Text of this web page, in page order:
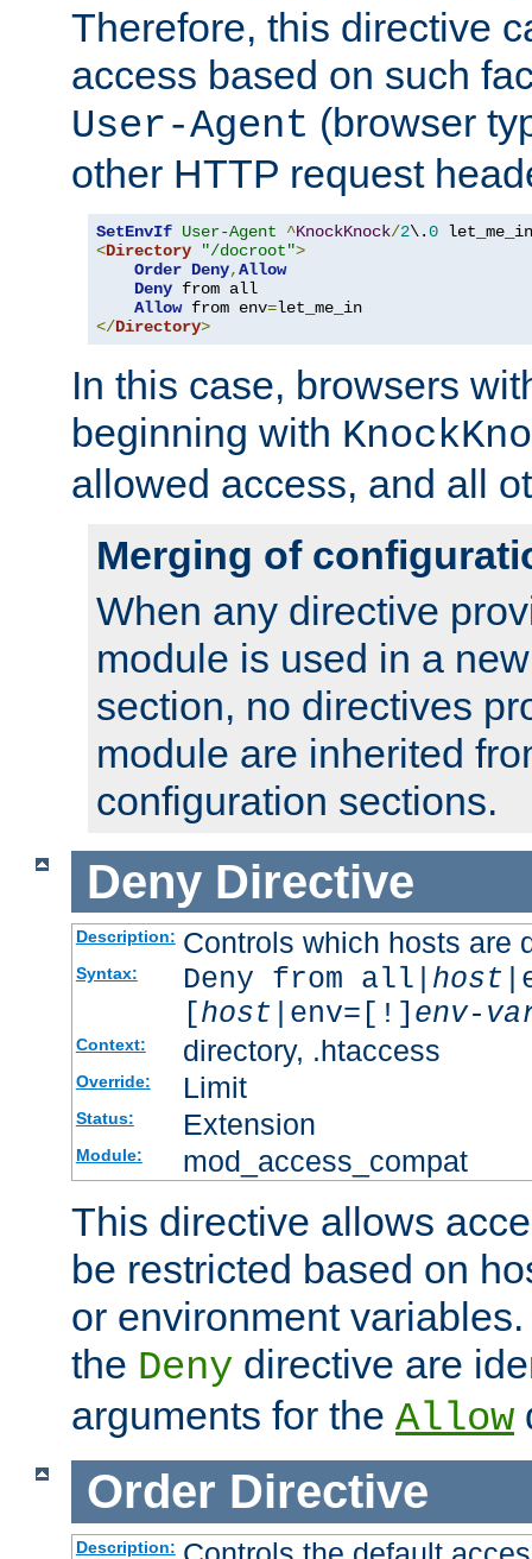
Therefore, this directive
access based on such
User-Agent (browser
other HTTP request
SetEnvIf User-Agent ^KnockKnock/2\.0
<Directory "/docroot">
Order Deny,Allow
Deny from all
Allow from env=
</Directory>
In this case, browsers
beginning with
allowed access, and all
Merging of
When any directive
module is used in a
section, no directives
module are inherited
configuration sections.
Deny Directive
Description: Controls which hosts are
Syntax: Deny from all| host
[host |env=[!] env-
Context: directory, .htaccess
Override: Limit
Status: Extension
Module: mod_access_compat
This directive allows
be restricted based on
or environment
the Deny directive are
arguments for the Allow
Order Directive
Description: